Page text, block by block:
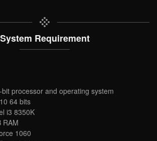
System Requirement
processor and operating system
64 bits
i3 8350K
RAM
1060